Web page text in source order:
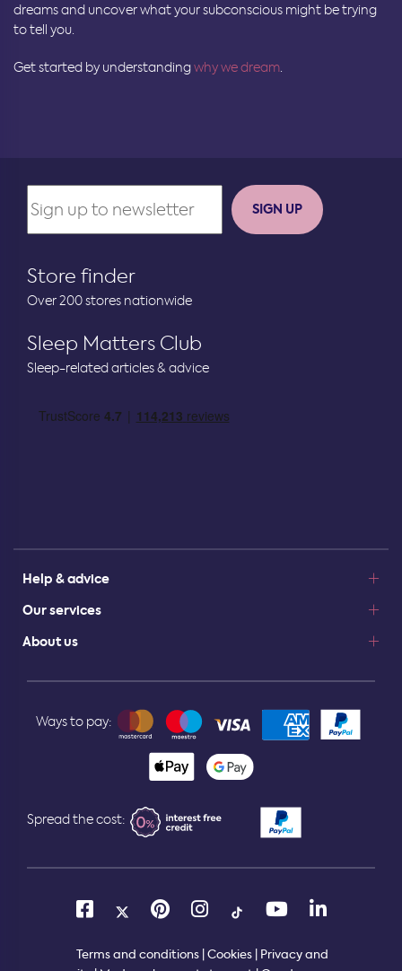
dreams and uncover what your subconscious might be trying
to tell you.
Get started by understandingwhy we dream.
Store finder
Over 200 stores nationwide
Sleep Matters Club
Sleep-related articles & advice
Help & advice
Our services
About us
SIGN UP
Ways to pay:
Spread the cost:
Terms and conditions Cookies Privacy and